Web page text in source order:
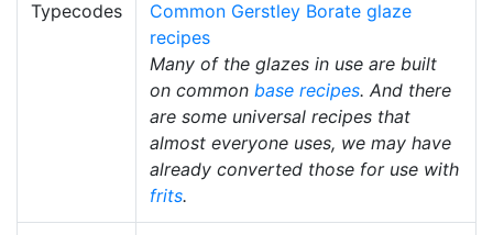
Typecodes
Common Gerstley Borate glaze
recipes
Many of the glazes in use are built
on common base recipes. And there
are some universal recipes that
almost everyone uses, we may have
already converted those for use with
frits.